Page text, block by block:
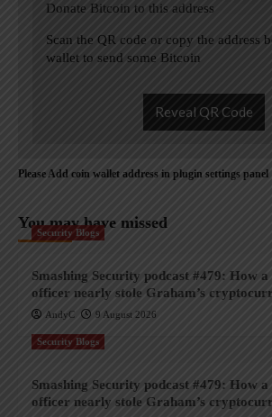
Donate Bitcoin to this address
Scan the QR code or copy the address
wallet to send some Bitcoin
Reveal QR Code
Please Add coin wallet address in plugin settings panel
You may have missed
Security Blogs
Smashing Security podcast #479: How a
officer nearly stole Graham’s
AndyC 9 August 2026
Security Blogs
Smashing Security podcast #479: How a
officer nearly stole Graham’s